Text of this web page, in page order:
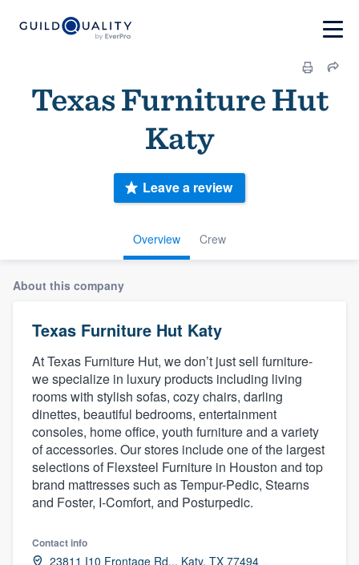
Texas Furniture Hut
Katy
Overview Crew
Leave a review
About this company
Texas Furniture Hut Katy
At Texas Furniture Hut, we don’t just sell furniture-
we specialize in luxury products including living
rooms with stylish sofas, cozy chairs, darling
dinettes, beautiful bedrooms, entertainment
consoles, home office, youth furniture and a variety
of accessories. Our stores include one of the largest
selections of Flexsteel Furniture in Houston and top
brand mattresses such as Tempur-Pedic, Stearns
and Foster, I-Comfort, and Posturpedic.
Contact info
23811 I10 Frontage Rd.,, Katy, TX 77494